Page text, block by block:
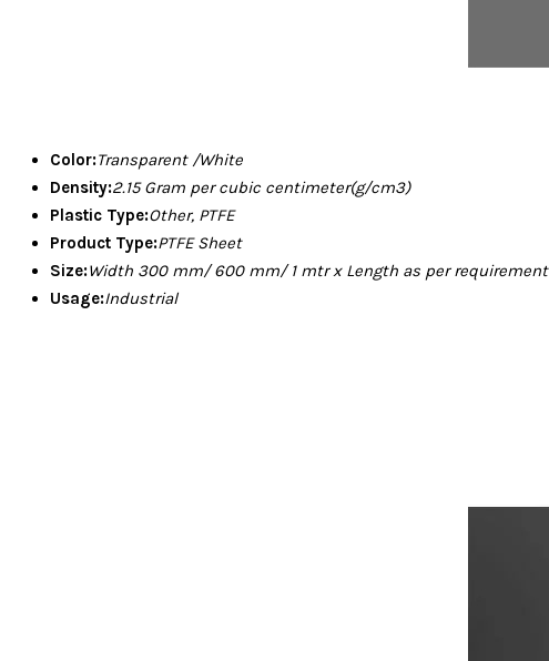
Color:Transparent /White
Density:2.15 Gram per cubic centimeter(g/cm3)
Plastic Type:Other, PTFE
Product Type:PTFE Sheet
Size:Width 300 mm/ 600 mm/ 1 mtr x Length as per requirement
Usage:Industrial